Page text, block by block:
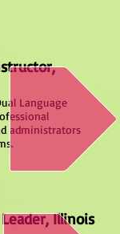
Language
administrators
Illinois